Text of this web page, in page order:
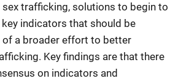
trafficking, solutions to begin to
indicators that should be
a broader effort to better
Key findings are that there
on indicators and